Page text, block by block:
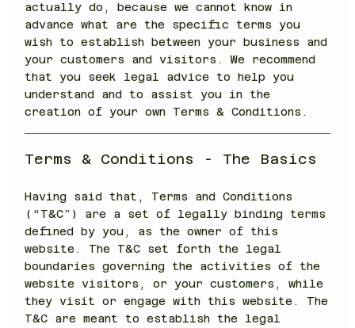
actually do, because we cannot know in
advance what are the specific terms you
wish to establish between your business and
your customers and visitors. We recommend
that you seek legal advice to help you
understand and to assist you in the
creation of your own Terms & Conditions.
Terms & Conditions - The Basics
Having said that, Terms and Conditions
(“T&C”) are a set of legally binding terms
defined by you, as the owner of this
website. The T&C set forth the legal
boundaries governing the activities of the
website visitors, or your customers, while
they visit or engage with this website. The
T&C are meant to establish the legal